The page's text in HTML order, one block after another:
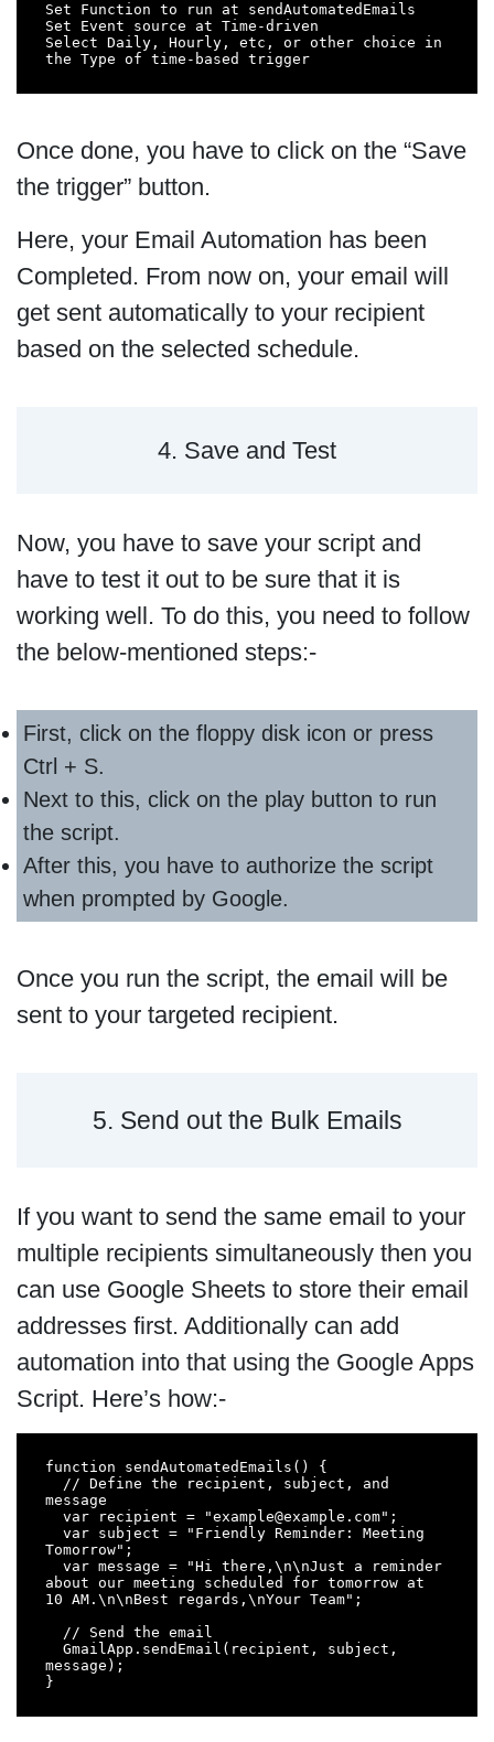
Set Function to run at sendAutomatedEmails
Set Event source at Time-driven
Select Daily, Hourly, etc, or other choice in
the Type of time-based trigger
Once done, you have to click on the “Save
the trigger” button.
Here, your Email Automation has been
Completed. From now on, your email will
get sent automatically to your recipient
based on the selected schedule.
4. Save and Test
Now, you have to save your script and
have to test it out to be sure that it is
working well. To do this, you need to follow
the below-mentioned steps:-
First, click on the floppy disk icon or press
Ctrl + S.
Next to this, click on the play button to run
the script.
After this, you have to authorize the script
when prompted by Google.
Once you run the script, the email will be
sent to your targeted recipient.
5. Send out the Bulk Emails
If you want to send the same email to your
multiple recipients simultaneously then you
can use Google Sheets to store their email
addresses first. Additionally can add
automation into that using the Google Apps
Script. Here’s how:-
function sendAutomatedEmails() {
message
Tomorrow";
about our meeting scheduled for tomorrow at
10 AM.\n\nBest regards,\nYour Team";
message);
}